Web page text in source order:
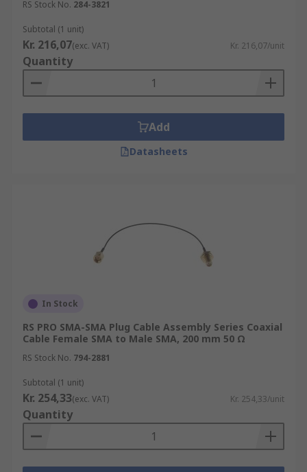
RS Stock No. 284-3821
Subtotal (1 unit)
Kr. 216,07(exc. VAT) Kr. 216,07/unit
Quantity
Add
Datasheets
In Stock
RS PRO SMA-SMA Plug Cable Assembly Series Coaxial
Cable Female SMA to Male SMA, 200 mm 50 Ω
RS Stock No. 794-2881
Subtotal (1 unit)
Kr. 254,33(exc. VAT) Kr. 254,33/unit
Quantity